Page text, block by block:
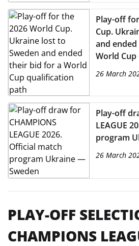
Play-off
Cup.
and
World
26 March
Play-off
LEAGUE
program
26 March
PLAY-OFF
CHAMPIONS